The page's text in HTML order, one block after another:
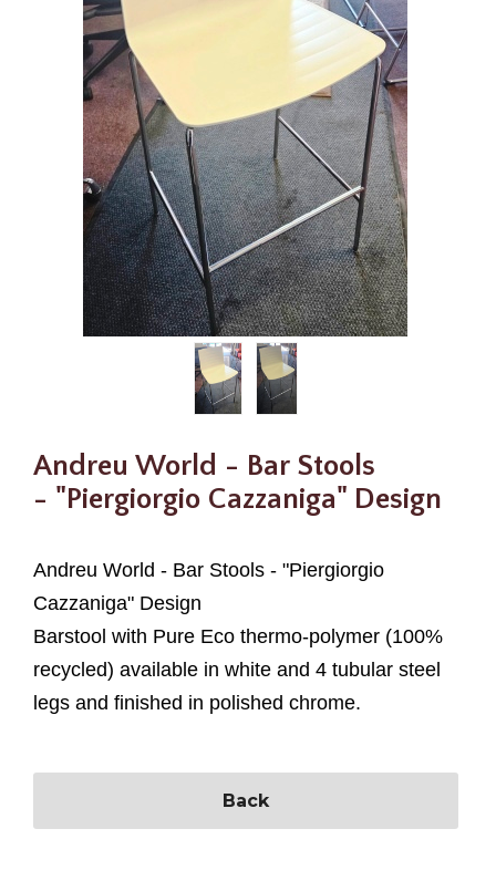
Andreu World - Bar Stools
- "Piergiorgio Cazzaniga" Design
Andreu World - Bar Stools - "Piergiorgio
Cazzaniga" Design
Barstool with Pure Eco thermo-polymer (100%
recycled) available in white and 4 tubular steel
legs and finished in polished chrome.